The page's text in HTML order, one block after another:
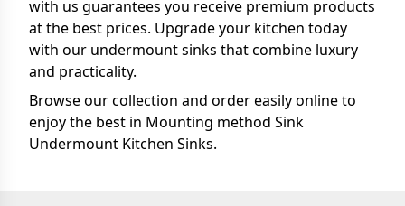
with us guarantees you receive premium products
at the best prices. Upgrade your kitchen today
with our undermount sinks that combine luxury
and practicality.
Browse our collection and order easily online to
enjoy the best in Mounting method Sink
Undermount Kitchen Sinks.